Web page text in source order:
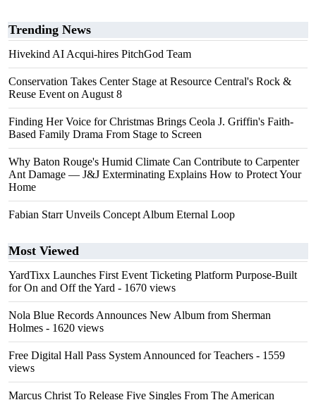
Trending News
Hivekind AI Acqui-hires PitchGod Team
Conservation Takes Center Stage at Resource Central's Rock &
Reuse Event on August 8
Finding Her Voice for Christmas Brings Ceola J. Griffin's Faith-
Based Family Drama From Stage to Screen
Why Baton Rouge's Humid Climate Can Contribute to Carpenter
Ant Damage — J&J Exterminating Explains How to Protect Your
Home
Fabian Starr Unveils Concept Album Eternal Loop
Most Viewed
YardTixx Launches First Event Ticketing Platform Purpose-Built
for On and Off the Yard - 1670 views
Nola Blue Records Announces New Album from Sherman
Holmes - 1620 views
Free Digital Hall Pass System Announced for Teachers - 1559
views
Marcus Christ To Release Five Singles From The American